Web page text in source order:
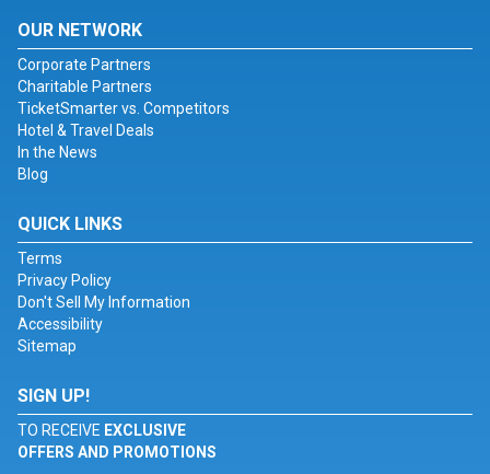
OUR NETWORK
Corporate Partners
Charitable Partners
TicketSmarter vs. Competitors
Hotel & Travel Deals
In the News
Blog
QUICK LINKS
Terms
Privacy Policy
Don't Sell My Information
Accessibility
Sitemap
SIGN UP!
TO RECEIVE EXCLUSIVE
OFFERS AND PROMOTIONS